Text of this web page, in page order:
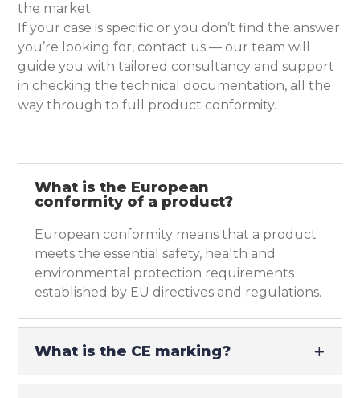
the market.
If your case is specific or you don’t find the answer
you’re looking for, contact us — our team will
guide you with tailored consultancy and support
in checking the technical documentation, all the
way through to full product conformity.
What is the European
conformity of a product?
European conformity means that a product
meets the essential safety, health and
environmental protection requirements
established by EU directives and regulations.
What is the CE marking?